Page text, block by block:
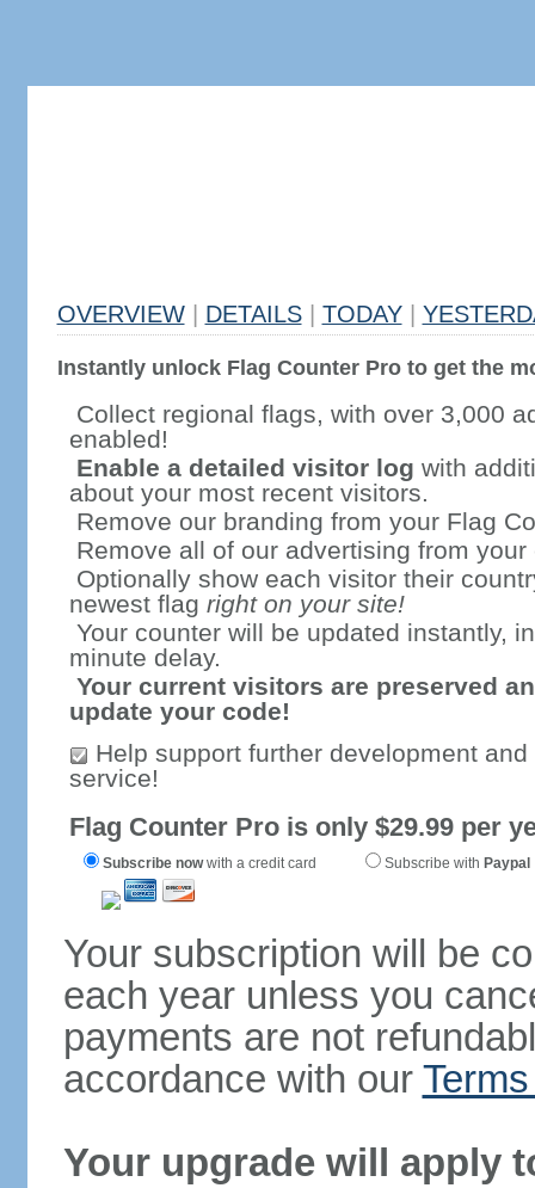
OVERVIEW DETAILS TODAY
Instantly unlock Flag Counter Pro to get the
Collect regional flags, with over 3,000
enabled!
Enable a detailed visitor log with
about your most recent visitors.
Remove our branding from your Flag
Remove all of our advertising from
Optionally show each visitor their
newest flag right on your site!
Your counter will be updated instantly,
minute delay.
Your current visitors are preserved
update your code!
Help support further development
service!
Flag Counter Pro is only $29.99 per
Subscribe nowwith a credit card Subscribe with Paypal
Your subscription will be
each year unless you
payments are not
accordance with our
Your upgrade will apply